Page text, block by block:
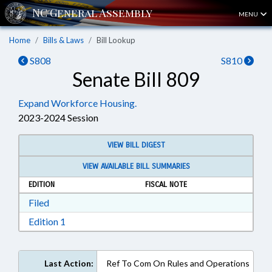
MENU
Home Bills & Laws Bill Lookup
S808 S810
Senate Bill 809
Expand Workforce Housing.
2023-2024 Session
VIEW BILL DIGEST
VIEW AVAILABLE BILL SUMMARIES
EDITION
FISCAL NOTE
FiledDownload Filed in RTF, Rich Text Format
Edition 1
Last Action:
Ref To Com On Rules and Operations